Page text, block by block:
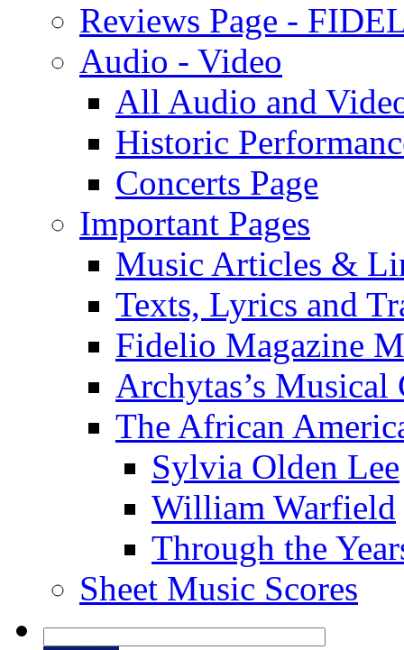
Reviews Page -
Audio - Video
All Audio and
Historic
Concerts Page
Important Pages
Music Articles &
Texts, Lyrics and
Fidelio Magazine
Archytas’s
The African
Sylvia Olden Lee
William Warfield
Through the
Sheet Music Scores